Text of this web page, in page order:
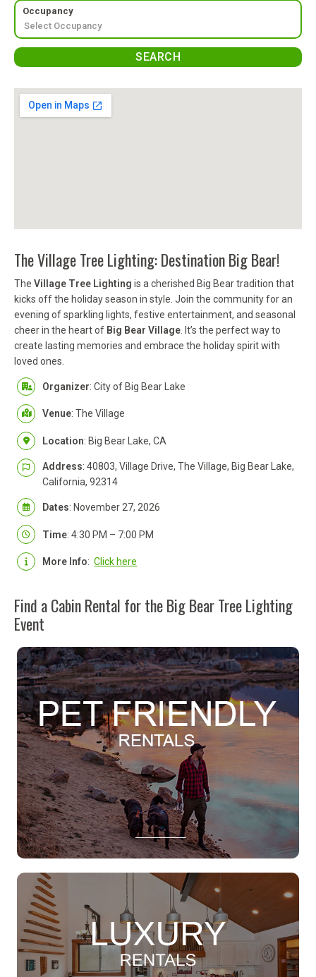
Occupancy
The Village Tree Lighting: Destination Big Bear!
The Village Tree Lighting is a cherished Big Bear tradition that
kicks off the holiday season in style. Join the community for an
evening of sparkling lights, festive entertainment, and seasonal
cheer in the heart of Big Bear Village . It’s the perfect way to
create lasting memories and embrace the holiday spirit with
loved ones.
Organizer: City of Big Bear Lake
Venue: The Village
Location: Big Bear Lake, CA
Address: 40803, Village Drive, The Village, Big Bear Lake,
California, 92314
Dates: November 27, 2026
Time: 4:30 PM – 7:00 PM
More Info:Click here
Find a Cabin Rental for the Big Bear Tree Lighting
Event